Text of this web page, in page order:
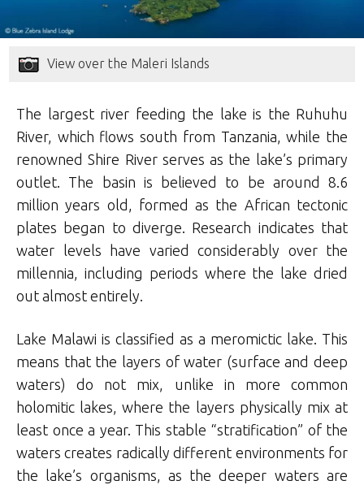
View over the Maleri Islands
The largest river feeding the lake is the Ruhuhu
River, which flows south from Tanzania, while the
renowned Shire River serves as the lake’s primary
outlet. The basin is believed to be around 8.6
million years old, formed as the African tectonic
plates began to diverge. Research indicates that
water levels have varied considerably over the
millennia, including periods where the lake dried
out almost entirely.
Lake Malawi is classified as a meromictic lake. This
means that the layers of water (surface and deep
waters) do not mix, unlike in more common
holomitic lakes, where the layers physically mix at
least once a year. This stable “stratification” of the
waters creates radically different environments for
the lake’s organisms, as the deeper waters are